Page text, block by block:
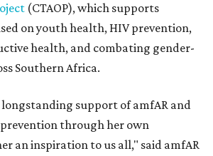
(CTAOP), which supports
on youth health, HIV prevention,
health, and combating gender-
Southern Africa.
longstanding support of amfAR and
prevention through her own
an inspiration to us all," said amfAR